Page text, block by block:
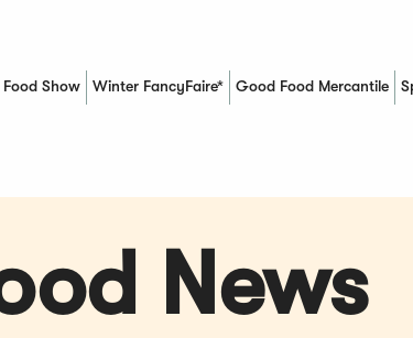
Show Winter FancyFaire* Good Food Mercantile
(Opens in a new window)
News